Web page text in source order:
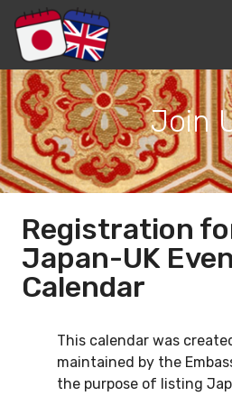
Join
Registration
Japan-UK
Calendar
This calendar was
maintained by the
the purpose of listing